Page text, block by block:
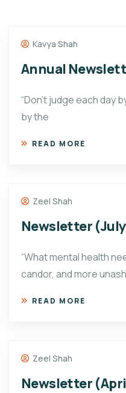
Kavya Shah
Annual
“Don’t judge each day
by the
READ MORE
Zeel Shah
Newsletter
“What mental health
candor, and more
READ MORE
Zeel Shah
Newsletter